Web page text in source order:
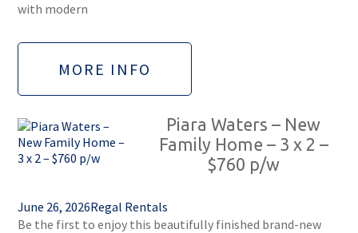
with modern
MORE INFO
Piara Waters – New
Family Home – 3 x 2 –
$760 p/w
June 26, 2026Regal Rentals
Be the first to enjoy this beautifully finished brand-new